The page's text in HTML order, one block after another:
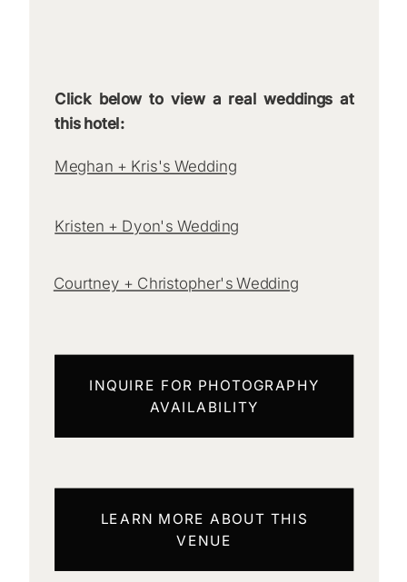
Click below to view a real weddings at
this hotel:
Meghan + Kris's Wedding
Kristen + Dyon's Wedding
Courtney + Christopher's Wedding
INQUIRE FOR PHOTOGRAPHY
AVAILABILITY
LEARN MORE ABOUT THIS
VENUE